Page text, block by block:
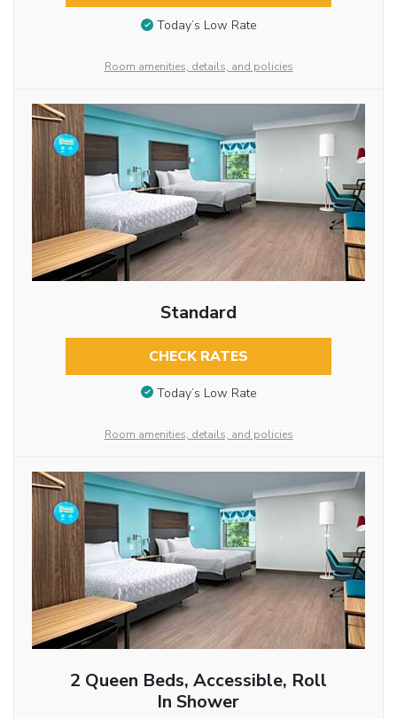
Today’s Low Rate
Room amenities, details, and policies
Standard
CHECK RATES
Today’s Low Rate
Room amenities, details, and policies
2 Queen Beds, Accessible, Roll
In Shower